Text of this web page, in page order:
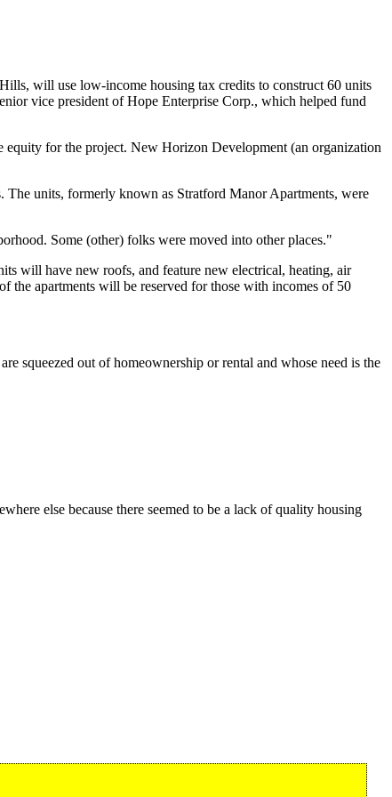
will use low-income housing tax credits to construct 60 units
vice president of Hope Enterprise Corp., which helped fund
for the project. New Horizon Development (an organization
units, formerly known as Stratford Manor Apartments, were
Some (other) folks were moved into other places."
will have new roofs, and feature new electrical, heating, air
the apartments will be reserved for those with incomes of 50
squeezed out of homeownership or rental and whose need is the
else because there seemed to be a lack of quality housing